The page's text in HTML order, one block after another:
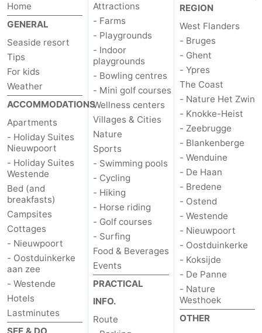
Wenduine
-
De
Haan
-
Bredene
Ostend
-
Westende
-
Nieuwpoort
-
Oostduinkerke
-
Koksijde
-
De
Panne
-
Nature
Westhoek
Weather
Contact
us
Home
GENERAL
Seaside resort
Tips
For kids
Weather
ACCOMMODATIONS
Apartments
- Holiday Suites
Nieuwpoort
- Holiday Suites
Westende
Bed (and
breakfasts)
Campsites
Cottages
- Nieuwpoort
- Oostduinkerke
aan zee
- Westende
Hotels
Lastminutes
Attractions
- Farms
- Playgrounds
- Indoor
playgrounds
- Bowling centres
- Mini golf courses
Wellness centers
Villages & Cities
Nature
Sports
- Swimming pools
- Cycling
- Hiking
- Horse riding
- Golf courses
- Surfing
Food & Beverages
Events
PRACTICAL
INFO.
Route
REGION
West Flanders
- Bruges
- Ghent
- Ypres
The Coast
- Nature Het Zwin
- Knokke-Heist
- Zeebrugge
- Blankenberge
- Wenduine
- De Haan
- Bredene
- Ostend
- Westende
- Nieuwpoort
- Oostduinkerke
- Koksijde
- De Panne
- Nature
Westhoek
OTHER